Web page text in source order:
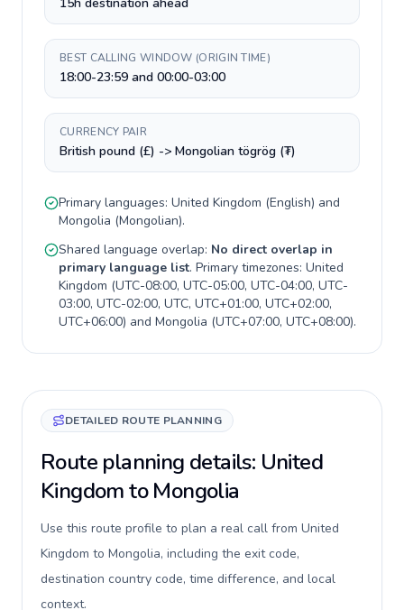
BEST CALLING WINDOW (ORIGIN TIME)
18:00-23:59 and 00:00-03:00
CURRENCY PAIR
British pound (£) -> Mongolian tögrög (₮)
Primary languages: United Kingdom (English) and
Mongolia (Mongolian).
Shared language overlap: No direct overlap in
primary language list. Primary timezones: United
Kingdom (UTC-08:00, UTC-05:00, UTC-04:00, UTC-
03:00, UTC-02:00, UTC, UTC+01:00, UTC+02:00,
UTC+06:00) and Mongolia (UTC+07:00, UTC+08:00).
DETAILED ROUTE PLANNING
Route planning details: United
Kingdom to Mongolia
Use this route profile to plan a real call from United
Kingdom to Mongolia, including the exit code,
destination country code, time difference, and local
context.